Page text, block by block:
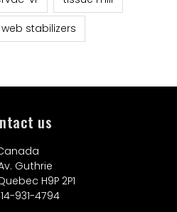
web stabilizers
us
Guthrie
H9P 2P1
931-4794